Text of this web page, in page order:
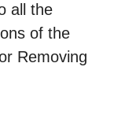
all the
of the
Removing